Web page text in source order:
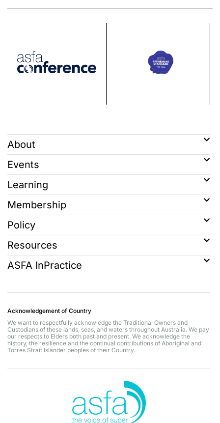
About
Events
Learning
Membership
Policy
Resources
ASFA InPractice
Acknowledgement of Country
We want to respectfully acknowledge the Traditional Owners and
Custodians of these lands, seas, and waters throughout Australia. We pay
our respects to Elders both past and present. We acknowledge the
history, the resilience and the continual contributions of Aboriginal and
Torres Strait Islander peoples of their Country.